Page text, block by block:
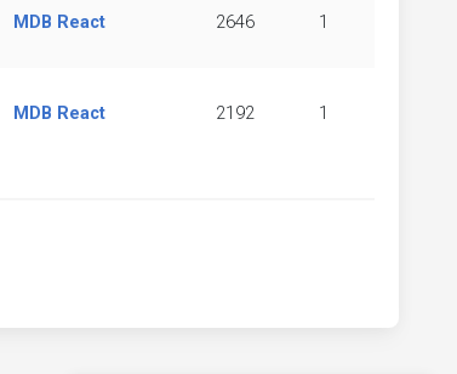
MDB React 2646 1
MDB React 2192 1